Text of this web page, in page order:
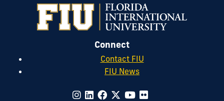
Connect
Contact FIU
FIU News